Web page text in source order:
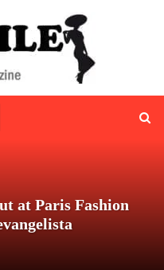
at Paris Fashion